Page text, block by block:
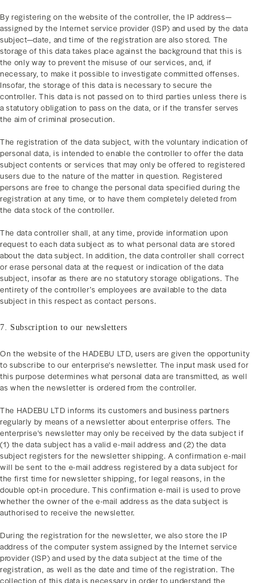
By registering on the website of the controller, the IP address—
assigned by the Internet service provider (ISP) and used by the data
subject—date, and time of the registration are also stored. The
storage of this data takes place against the background that this is
the only way to prevent the misuse of our services, and, if
necessary, to make it possible to investigate committed offenses.
Insofar, the storage of this data is necessary to secure the
controller. This data is not passed on to third parties unless there is
a statutory obligation to pass on the data, or if the transfer serves
the aim of criminal prosecution.
The registration of the data subject, with the voluntary indication of
personal data, is intended to enable the controller to offer the data
subject contents or services that may only be offered to registered
users due to the nature of the matter in question. Registered
persons are free to change the personal data specified during the
registration at any time, or to have them completely deleted from
the data stock of the controller.
The data controller shall, at any time, provide information upon
request to each data subject as to what personal data are stored
about the data subject. In addition, the data controller shall correct
or erase personal data at the request or indication of the data
subject, insofar as there are no statutory storage obligations. The
entirety of the controller’s employees are available to the data
subject in this respect as contact persons.
7. Subscription to our newsletters
On the website of the HADEBU LTD, users are given the opportunity
to subscribe to our enterprise's newsletter. The input mask used for
this purpose determines what personal data are transmitted, as well
as when the newsletter is ordered from the controller.
The HADEBU LTD informs its customers and business partners
regularly by means of a newsletter about enterprise offers. The
enterprise's newsletter may only be received by the data subject if
(1) the data subject has a valid e-mail address and (2) the data
subject registers for the newsletter shipping. A confirmation e-mail
will be sent to the e-mail address registered by a data subject for
the first time for newsletter shipping, for legal reasons, in the
double opt-in procedure. This confirmation e-mail is used to prove
whether the owner of the e-mail address as the data subject is
authorised to receive the newsletter.
During the registration for the newsletter, we also store the IP
address of the computer system assigned by the Internet service
provider (ISP) and used by the data subject at the time of the
registration, as well as the date and time of the registration. The
collection of this data is necessary in order to understand the